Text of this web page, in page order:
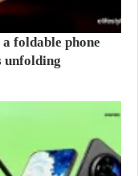
foldable phone
unfolding